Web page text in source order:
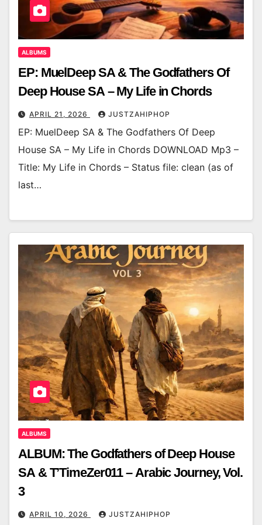
ALBUMS
EP: MuelDeep SA & The Godfathers Of
Deep House SA – My Life in Chords
APRIL 21, 2026 JUSTZAHIPHOP
EP: MuelDeep SA & The Godfathers Of Deep
House SA – My Life in Chords DOWNLOAD Mp3 –
Title: My Life in Chords – Status file: clean (as of
last…
ALBUMS
ALBUM: The Godfathers of Deep House
SA & T’TimeZer011 – Arabic Journey, Vol.
3
APRIL 10, 2026 JUSTZAHIPHOP